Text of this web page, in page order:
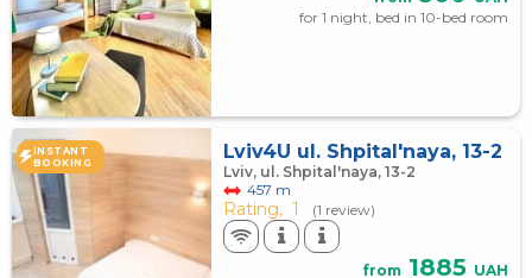
for 1 night, bed in 10-bed room
INSTANT
BOOKING
Lviv4U ul. Shpital'naya, 13-2
Lviv, ul. Shpital'naya, 13-2
457 m
Rating, 1 (1 review)
from 1885 UAH